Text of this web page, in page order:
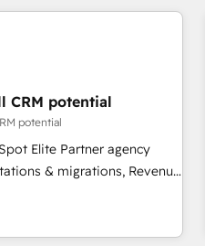
Accredited CRM
team (50+), we work
sectors such as
services. We prepare a
the value and
including a detailed
in the power of
on a transformational
CRM potential
potential
Elite Partner agency
& migrations, Revenue
Custom AI agents and AI-
between marketing, sales,